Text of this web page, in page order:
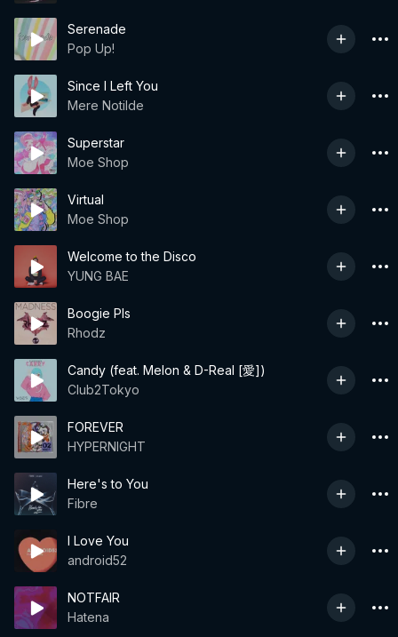
Serenade
Pop Up!
Since I Left You
Mere Notilde
Superstar
Moe Shop
Virtual
Moe Shop
Welcome to the Disco
YUNG BAE
Boogie Pls
Rhodz
Candy (feat. Melon & D-Real [愛])
Club2Tokyo
FOREVER
HYPERNIGHT
Here's to You
Fibre
I Love You
android52
NOTFAIR
Hatena